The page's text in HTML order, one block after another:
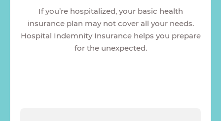
If you’re hospitalized, your basic health
insurance plan may not cover all your needs.
Hospital Indemnity Insurance helps you prepare
for the unexpected.